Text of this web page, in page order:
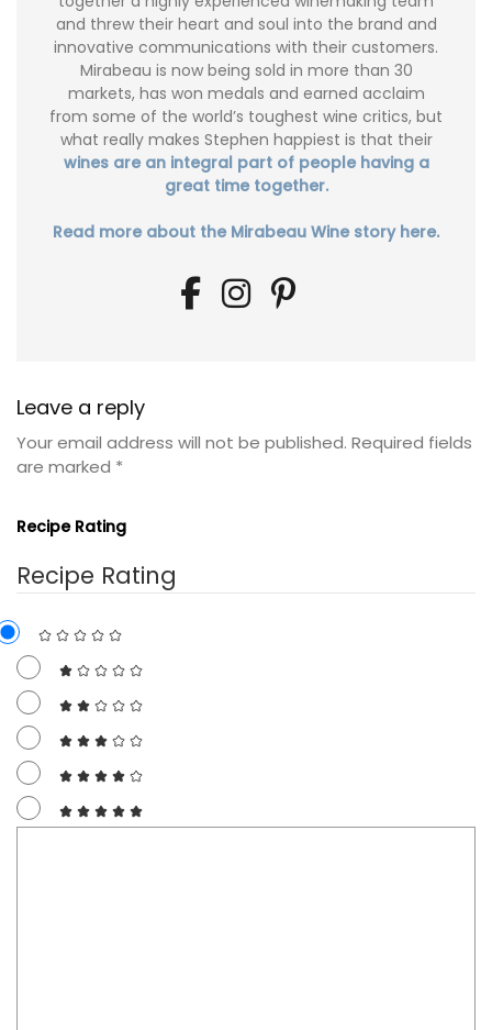
and threw their heart and soul into the brand and
innovative communications with their customers.
Mirabeau is now being sold in more than 30
markets, has won medals and earned acclaim
from some of the world’s toughest wine critics, but
what really makes Stephen happiest is that their
wines are an integral part of people having a
great time together.
Read more about the Mirabeau Wine story here.
Leave a reply
Your email address will not be published. Required fields
are marked *
Recipe Rating
Recipe Rating